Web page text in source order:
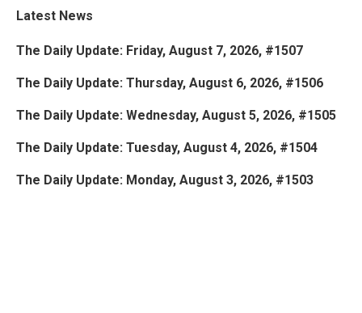
Latest News
The Daily Update: Friday, August 7, 2026, #1507
The Daily Update: Thursday, August 6, 2026, #1506
The Daily Update: Wednesday, August 5, 2026, #1505
The Daily Update: Tuesday, August 4, 2026, #1504
The Daily Update: Monday, August 3, 2026, #1503